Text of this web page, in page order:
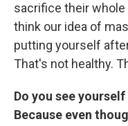
sacrifice their
think our idea of
putting yourself
That's not healthy.
Do you see
Because even